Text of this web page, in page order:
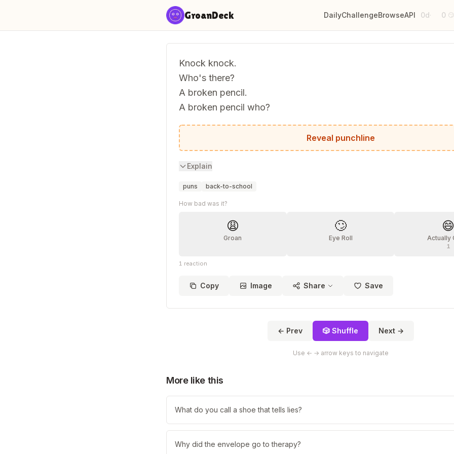
GroanDeck DailyChallengeBrowseAPI 0d· 0 😏
Knock knock.
Who's there?
A broken pencil.
A broken pencil who?
Never mind. It's pointless.
Reveal punchline
Explain
puns back-to-school
How bad was it?
😩
Groan
🙄
Eye Roll Actually
1
1 reaction
Copy Image Share Save
← Prev 🎲 Shuffle Next →
Use ← → arrow keys to navigate
More like this
What do you call a shoe that tells lies?
Why did the envelope go to therapy?